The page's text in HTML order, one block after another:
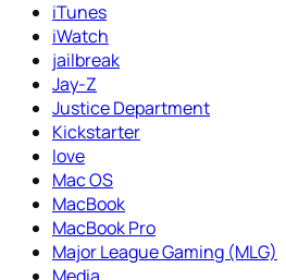
iTunes
iWatch
jailbreak
Jay-Z
Justice Department
Kickstarter
love
Mac OS
MacBook
MacBook Pro
Major League Gaming (MLG)